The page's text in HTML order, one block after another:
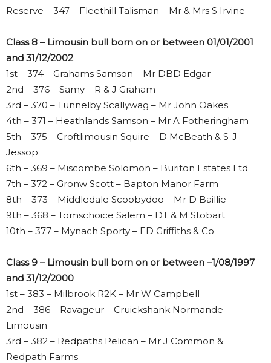
Reserve – 347 – Fleethill Talisman – Mr & Mrs S Irvine
Class 8 – Limousin bull born on or between 01/01/2001
and 31/12/2002
1st – 374 – Grahams Samson – Mr DBD Edgar
2nd – 376 – Samy – R & J Graham
3rd – 370 – Tunnelby Scallywag – Mr John Oakes
4th – 371 – Heathlands Samson – Mr A Fotheringham
5th – 375 – Croftlimousin Squire – D McBeath & S-J
Jessop
6th – 369 – Miscombe Solomon – Buriton Estates Ltd
7th – 372 – Gronw Scott – Bapton Manor Farm
8th – 373 – Middledale Scoobydoo – Mr D Baillie
9th – 368 – Tomschoice Salem – DT & M Stobart
10th – 377 – Mynach Sporty – ED Griffiths & Co
Class 9 – Limousin bull born on or between –1/08/1997
and 31/12/2000
1st – 383 – Milbrook R2K – Mr W Campbell
2nd – 386 – Ravageur – Cruickshank Normande
Limousin
3rd – 382 – Redpaths Pelican – Mr J Common &
Redpath Farms